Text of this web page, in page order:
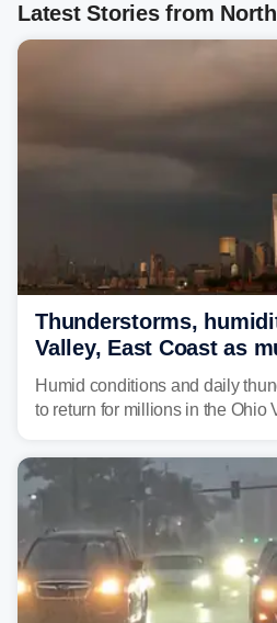
Latest Stories from
Thunderstorms,
Valley, East Coast as
place millions under
Humid conditions and daily
to return for millions in the Ohio
flood risk, particularly in areas
Monday and last week.